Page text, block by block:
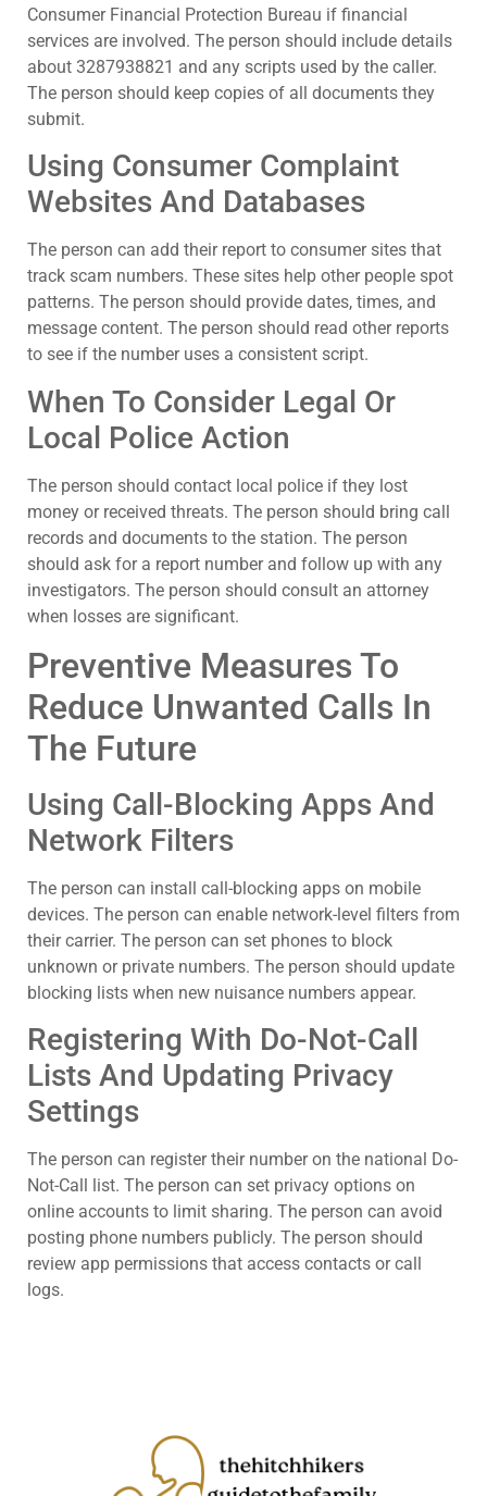
Consumer Financial Protection Bureau if financial
services are involved. The person should include details
about 3287938821 and any scripts used by the caller.
The person should keep copies of all documents they
submit.
Using Consumer Complaint
Websites And Databases
The person can add their report to consumer sites that
track scam numbers. These sites help other people spot
patterns. The person should provide dates, times, and
message content. The person should read other reports
to see if the number uses a consistent script.
When To Consider Legal Or
Local Police Action
The person should contact local police if they lost
money or received threats. The person should bring call
records and documents to the station. The person
should ask for a report number and follow up with any
investigators. The person should consult an attorney
when losses are significant.
Preventive Measures To
Reduce Unwanted Calls In
The Future
Using Call-Blocking Apps And
Network Filters
The person can install call-blocking apps on mobile
devices. The person can enable network-level filters from
their carrier. The person can set phones to block
unknown or private numbers. The person should update
blocking lists when new nuisance numbers appear.
Registering With Do-Not-Call
Lists And Updating Privacy
Settings
The person can register their number on the national Do-
Not-Call list. The person can set privacy options on
online accounts to limit sharing. The person can avoid
posting phone numbers publicly. The person should
review app permissions that access contacts or call
logs.